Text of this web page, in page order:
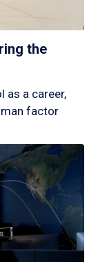
the
as a career,
factor